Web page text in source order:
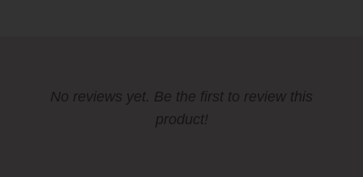
No reviews yet. Be the first to review this
product!